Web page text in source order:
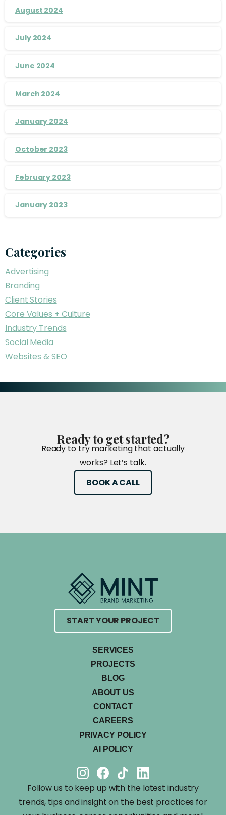
August 2024
July 2024
June 2024
March 2024
January 2024
October 2023
February 2023
January 2023
Categories
Advertising
Branding
Client Stories
Core Values + Culture
Industry Trends
Social Media
Websites & SEO
Readytogetstarted?
Ready to try marketing that actually
works? Let’s talk.
BOOK A CALL
START YOUR PROJECT
SERVICES
PROJECTS
BLOG
ABOUT US
CONTACT
CAREERS
PRIVACY POLICY
AI POLICY
Follow us to keep up with the latest industry
trends, tips and insight on the best practices for